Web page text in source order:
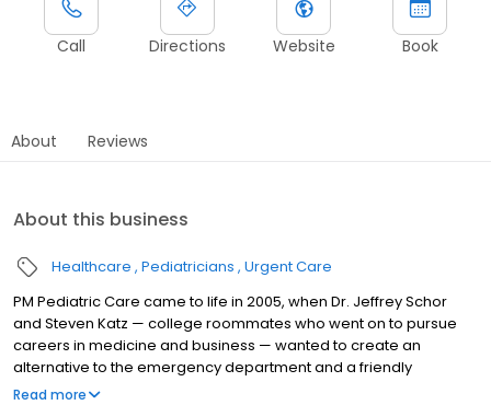
Call Directions Website Book
About Reviews
About this business
Healthcare Pediatricians Urgent Care
PM Pediatric Care came to life in 2005, when Dr. Jeffrey Schor
and Steven Katz — college roommates who went on to pursue
careers in medicine and business — wanted to create an
alternative to the emergency department and a friendly
environment designed exclusively for children and young adults.
Read more